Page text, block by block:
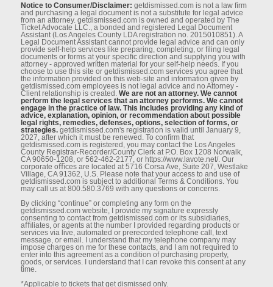
Notice to Consumer/Disclaimer: getdismissed.com is not a law ﬁrm
and purchasing a legal document is not a substitute for legal advice
from an attorney. getdismissed.com is owned and operated by The
Ticket Advocate LLC., a bonded and registered Legal Document
Assistant (Los Angeles County LDA registration no. 2015010851). A
Legal Document Assistant cannot provide legal advice and can only
provide self-help services like preparing, completing, or ﬁling legal
documents or forms at your speciﬁc direction and supplying you with
attorney - approved written material for your self-help needs. If you
choose to use this site or getdismissed.com services you agree that
the information provided on this web-site and information given by
getdismissed.com employees is not legal advice and no Attorney -
Client relationship is created. We are not an attorney. We cannot
perform the legal services that an attorney performs. We cannot
engage in the practice of law. This includes providing any kind of
advice, explanation, opinion, or recommendation about possible
legal rights, remedies, defenses, options, selection of forms, or
strategies.getdismissed.com's registration is valid until January 9,
2027, after which it must be renewed. To conﬁrm that
getdismissed.com is registered, you may contact the Los Angeles
County Registrar-Recorder/County Clerk at P.O. Box 1208 Norwalk,
CA 90650-1208, or 562-462-2177, or https://www.lavote.net/. Our
corporate oﬃces are located at 5716 Corsa Ave, Suite 207, Westlake
Village, CA 91362, U.S. Please note that your access to and use of
getdismissed.com is subject to additional Terms & Conditions. You
may call us at 800.580.3769 with any questions or concerns.
By clicking “continue” or completing any form on the
getdismissed.com website, I provide my signature expressly
consenting to contact from getdismissed.com or its subsidiaries,
aﬃliates, or agents at the number I provided regarding products or
services via live, automated or prerecorded telephone call, text
message, or email. I understand that my telephone company may
impose charges on me for these contacts, and I am not required to
enter into this agreement as a condition of purchasing property,
goods, or services. I understand that I can revoke this consent at any
time.
*Applicable to tickets that get dismissed only.